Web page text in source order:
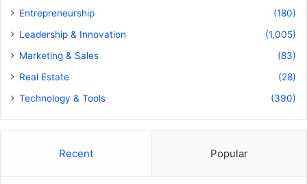
Entrepreneurship
(180)
Leadership & Innovation
(1,005)
Marketing & Sales
(83)
Real Estate
(28)
Technology & Tools
(390)
Recent Popular